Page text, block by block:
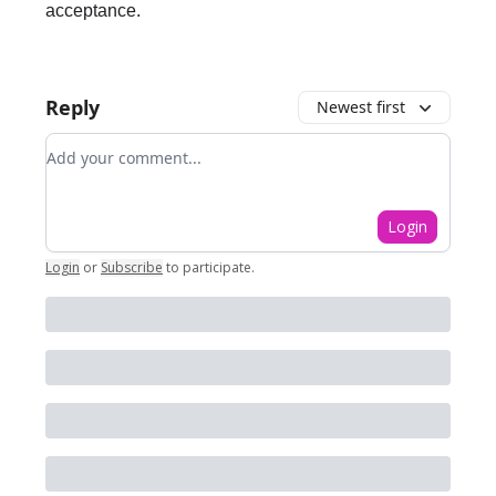
acceptance.
Reply Newest first
Add your comment
Login
Login or Subscribe to participate.